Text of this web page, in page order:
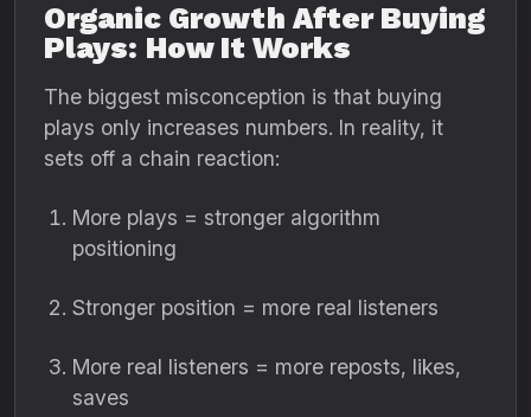
Organic Growth After Buying
Plays: How It Works
The biggest misconception is that buying
plays only increases numbers. In reality, it
sets off a chain reaction:
More plays = stronger algorithm
positioning
Stronger position = more real listeners
More real listeners = more reposts, likes,
saves